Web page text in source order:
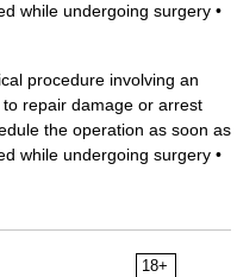
while undergoing surgery •
procedure involving an
repair damage or arrest
the operation as soon as
while undergoing surgery •
18+